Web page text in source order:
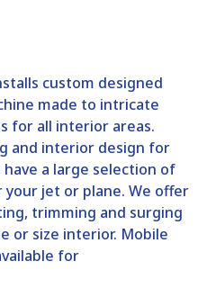
custom designed
made to intricate
for all interior areas.
and interior design for
a large selection of
jet or plane. We offer
trimming and surging
or size interior. Mobile
for